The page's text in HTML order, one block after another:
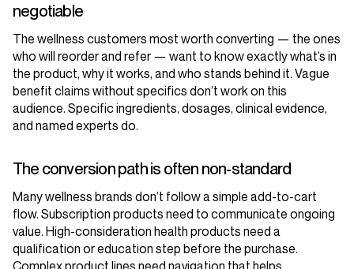
negotiable
The wellness customers most worth converting — the ones
who will reorder and refer — want to know exactly what’s in
the product, why it works, and who stands behind it. Vague
benefit claims without specifics don’t work on this
audience. Specific ingredients, dosages, clinical evidence,
and named experts do.
The conversion path is often non-standard
Many wellness brands don’t follow a simple add-to-cart
flow. Subscription products need to communicate ongoing
value. High-consideration health products need a
qualification or education step before the purchase.